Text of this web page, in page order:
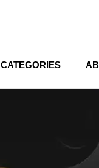
CATEGORIES